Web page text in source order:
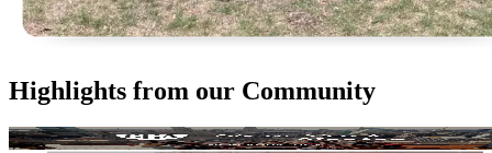
Highlights from our Community